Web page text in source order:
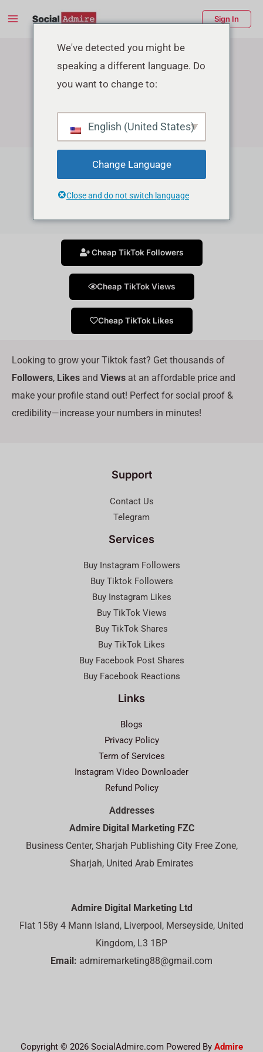
Main
Sign In
TikTok Growth Services
Grow your Tiktok account in affordable price
Cheap TikTok Followers
Cheap TikTok Views
Cheap TikTok Likes
Looking to grow your Tiktok fast? Get thousands of
Followers, Likes and Views at an affordable price and
make your profile stand out! Perfect for social proof &
credibility—increase your numbers in minutes!
Support
Contact Us
Telegram
Services
Buy Instagram Followers
Buy Tiktok Followers
Buy Instagram Likes
Buy TikTok Views
Buy TikTok Shares
Buy TikTok Likes
Buy Facebook Post Shares
Buy Facebook Reactions
Links
Blogs
Privacy Policy
Term of Services
Instagram Video Downloader
Refund Policy
Addresses
Admire Digital Marketing FZC
Business Center, Sharjah Publishing City Free Zone,
Sharjah, United Arab Emirates
Admire Digital Marketing Ltd
Flat 158y 4 Mann Island, Liverpool, Merseyside, United
Kingdom, L3 1BP
Email: admiremarketing88@gmail.com
Copyright © 2026 SocialAdmire.com Powered By Admire
We've detected you might be
speaking a different language. Do
you want to change to:
English (United States)
Change Language
Close and do not switch language